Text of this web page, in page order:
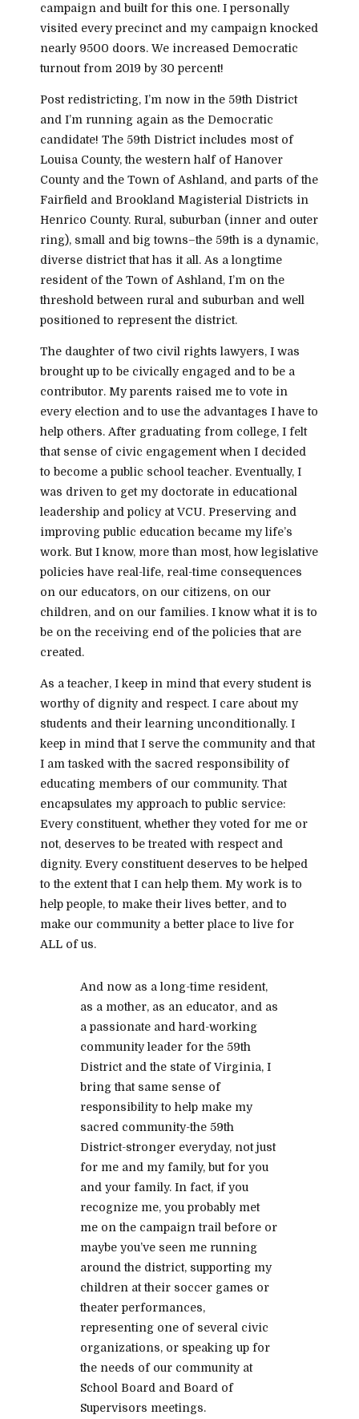
campaign and built for this one. I personally
visited every precinct and my campaign knocked
nearly 9500 doors. We increased Democratic
turnout from 2019 by 30 percent!
Post redistricting, I’m now in the 59th District
and I’m running again as the Democratic
candidate! The 59th District includes most of
Louisa County, the western half of Hanover
County and the Town of Ashland, and parts of the
Fairfield and Brookland Magisterial Districts in
Henrico County. Rural, suburban (inner and outer
ring), small and big towns–the 59th is a dynamic,
diverse district that has it all. As a longtime
resident of the Town of Ashland, I’m on the
threshold between rural and suburban and well
positioned to represent the district.
The daughter of two civil rights lawyers, I was
brought up to be civically engaged and to be a
contributor. My parents raised me to vote in
every election and to use the advantages I have to
help others. After graduating from college, I felt
that sense of civic engagement when I decided
to become a public school teacher. Eventually, I
was driven to get my doctorate in educational
leadership and policy at VCU. Preserving and
improving public education became my life’s
work. But I know, more than most, how legislative
policies have real-life, real-time consequences
on our educators, on our citizens, on our
children, and on our families. I know what it is to
be on the receiving end of the policies that are
created.
As a teacher, I keep in mind that every student is
worthy of dignity and respect. I care about my
students and their learning unconditionally. I
keep in mind that I serve the community and that
I am tasked with the sacred responsibility of
educating members of our community. That
encapsulates my approach to public service:
Every constituent, whether they voted for me or
not, deserves to be treated with respect and
dignity. Every constituent deserves to be helped
to the extent that I can help them. My work is to
help people, to make their lives better, and to
make our community a better place to live for
ALL of us.
And now as a long-time resident,
as a mother, as an educator, and as
a passionate and hard-working
community leader for the 59th
District and the state of Virginia, I
bring that same sense of
responsibility to help make my
sacred community-the 59th
District-stronger everyday, not just
for me and my family, but for you
and your family. In fact, if you
recognize me, you probably met
me on the campaign trail before or
maybe you’ve seen me running
around the district, supporting my
children at their soccer games or
theater performances,
representing one of several civic
organizations, or speaking up for
the needs of our community at
School Board and Board of
Supervisors meetings.